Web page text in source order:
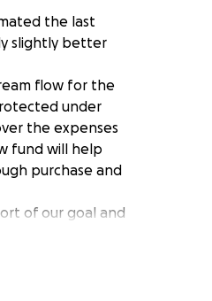
the last
slightly better
flow for the
under
the expenses
fund will help
purchase and
of our goal and
that means